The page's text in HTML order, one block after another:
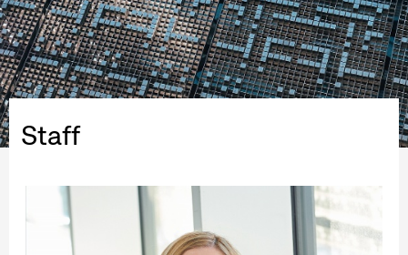
Staff